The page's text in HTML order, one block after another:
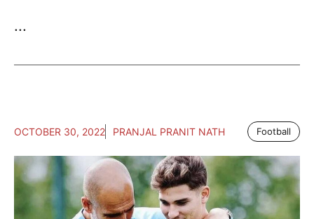
...
OCTOBER 30, 2022 PRANJAL PRANIT NATH Football